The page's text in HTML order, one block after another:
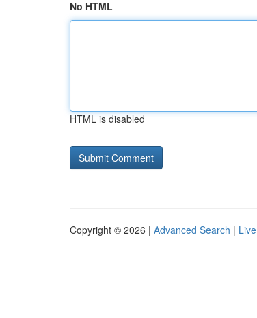
No HTML
HTML is disabled
Copyright © 2026 | Advanced Search | Live